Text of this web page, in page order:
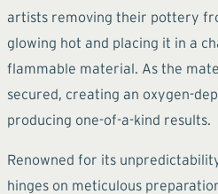
artists removing their pottery
glowing hot and placing it in a
flammable material. As the
secured, creating an oxygen-
producing one-of-a-kind results.
Renowned for its
hinges on meticulous